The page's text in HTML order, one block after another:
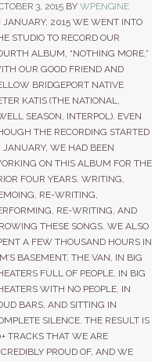
3, 2015 BY WPENGINE
JANUARY, 2015 WE WENT INTO
STUDIO TO RECORD OUR
ALBUM, “NOTHING MORE,”
OUR GOOD FRIEND AND
BRIDGEPORT NATIVE
KATIS (THE NATIONAL,
SEASON, INTERPOL). EVEN
THE RECORDING STARTED
JANUARY, WE HAD BEEN
ON THIS ALBUM FOR THE
FOUR YEARS. WRITING,
RE-WRITING,
RE-WRITING, AND
THESE SONGS. WE ALSO
A FEW THOUSAND HOURS IN
BASEMENT, THE VAN, IN BIG
FULL OF PEOPLE, IN BIG
WITH NO PEOPLE, IN
BARS, AND SITTING IN
SILENCE. THE RESULT IS
TRACKS THAT WE ARE
PROUD OF, AND WE